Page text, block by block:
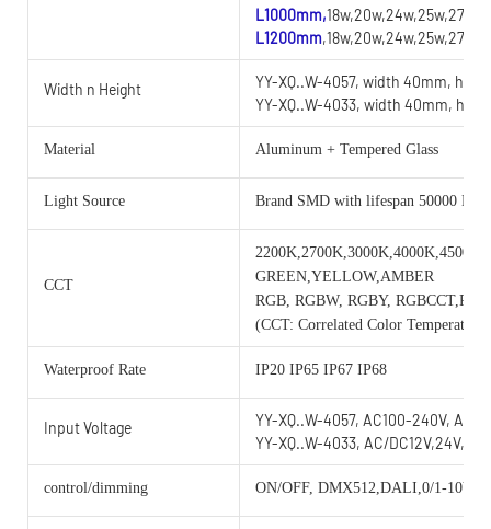
L1000mm,
L1200mm
Width n Height
YY-XQ..W-4057, width 40mm,
YY-XQ..W-4033, width 40mm,
Material Aluminum + Tempered Glass
Light Source Brand SMD with lifespan 50000
CCT
GREEN,YELLOW,AMBER
RGB, RGBW, RGBY,
(CCT: Correlated Color Temperature)
Waterproof Rate IP20 IP65 IP67 IP68
Input Voltage
YY-XQ..W-4057, AC100-240V, AC/
YY-XQ..W-4033, AC/
control/dimming ON/OFF, DMX512,DALI,0/1-10V,